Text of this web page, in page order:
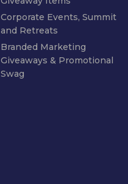
Corporate Events, Summit
and Retreats
Branded Marketing
Giveaways & Promotional
Swag